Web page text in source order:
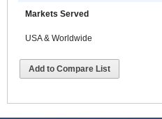
Markets Served
USA & Worldwide
Add to Compare List